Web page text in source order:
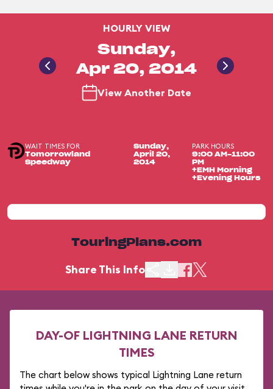
HOURLY VIEW
Sunday,
Apr 20, 2014
View Another Date
WAIT TIMES FOR
Tomorrowland
Speedway
Sunday,
April 20,
2014
PARK HOURS
9:00 AM-11:00
PM
+EMH Morning
+Evening Hours
TouringPlans.com
Share This Info
DAY-OF LIGHTNING LANE RETURN
TIMES
The chart below shows typical Lightning Lane return